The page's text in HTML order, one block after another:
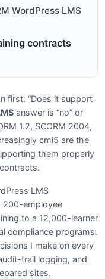
WordPress LMS
contracts
first: “Does it support
answer is “no” or
1.2, SCORM 2004,
cmi5 are the
them properly
LMS
200-employee
to a 12,000-learner
compliance programs.
I make on every
trail logging, and
sites.